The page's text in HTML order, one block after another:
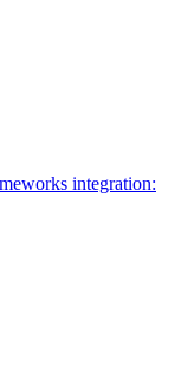
integration: